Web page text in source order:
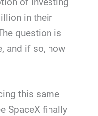
in their
question is
and if so, how
this same
SpaceX finally